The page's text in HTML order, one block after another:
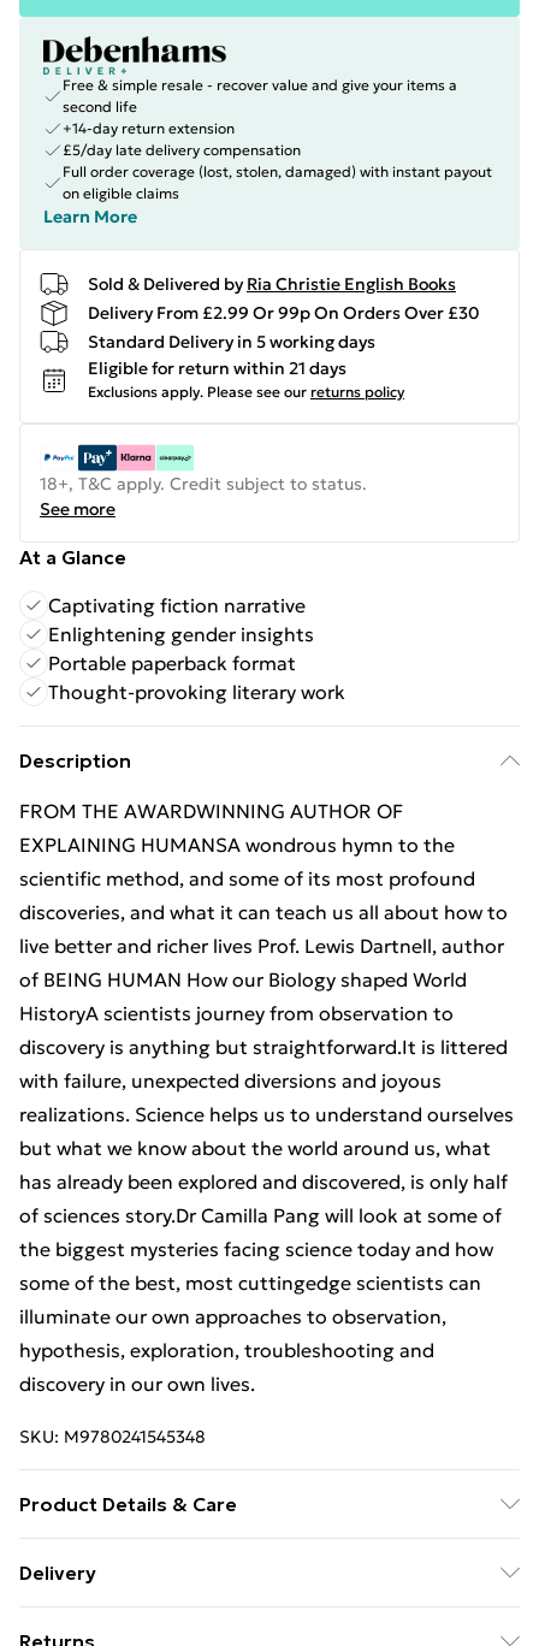
Free & simple resale - recover value and give your items a
second life
+14-day return extension
£5/day late delivery compensation
Full order coverage (lost, stolen, damaged) with instant payout
on eligible claims
Learn More
Sold & Delivered by Ria Christie English Books
Delivery From £2.99 Or 99p On Orders Over £30
Standard Delivery in 5 working days
Eligible for return within 21 days
Exclusions apply. Please see our returns policy
18+, T&C apply. Credit subject to status.
See more
At a Glance
Captivating fiction narrative
Enlightening gender insights
Portable paperback format
Thought-provoking literary work
Description
FROM THE AWARDWINNING AUTHOR OF
EXPLAINING HUMANSA wondrous hymn to the
scientific method, and some of its most profound
discoveries, and what it can teach us all about how to
live better and richer lives Prof. Lewis Dartnell, author
of BEING HUMAN How our Biology shaped World
HistoryA scientists journey from observation to
discovery is anything but straightforward.It is littered
with failure, unexpected diversions and joyous
realizations. Science helps us to understand ourselves
but what we know about the world around us, what
has already been explored and discovered, is only half
of sciences story.Dr Camilla Pang will look at some of
the biggest mysteries facing science today and how
some of the best, most cuttingedge scientists can
illuminate our own approaches to observation,
hypothesis, exploration, troubleshooting and
discovery in our own lives.
SKU: M9780241545348
Product Details & Care
Penguin Random House Wholesale; Classification:
Delivery
Returns